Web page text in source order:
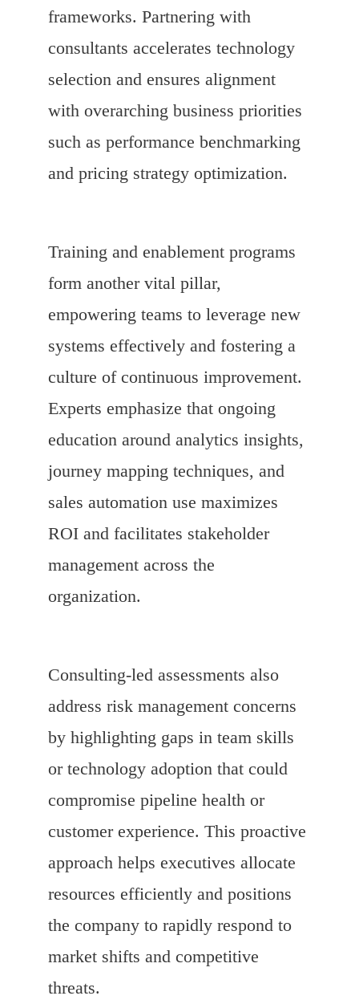
frameworks. Partnering with
consultants accelerates technology
selection and ensures alignment
with overarching business priorities
such as performance benchmarking
and pricing strategy optimization.
Training and enablement programs
form another vital pillar,
empowering teams to leverage new
systems effectively and fostering a
culture of continuous improvement.
Experts emphasize that ongoing
education around analytics insights,
journey mapping techniques, and
sales automation use maximizes
ROI and facilitates stakeholder
management across the
organization.
Consulting-led assessments also
address risk management concerns
by highlighting gaps in team skills
or technology adoption that could
compromise pipeline health or
customer experience. This proactive
approach helps executives allocate
resources efficiently and positions
the company to rapidly respond to
market shifts and competitive
threats.